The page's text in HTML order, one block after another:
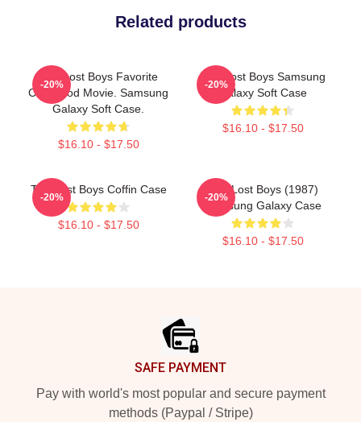
Related products
The Lost Boys Favorite
Childhood Movie. Samsung
Galaxy Soft Case.
$16.10 - $17.50
-20%
The Lost Boys Samsung
Galaxy Soft Case
$16.10 - $17.50
-20%
The Lost Boys Coffin Case
$16.10 - $17.50
-20%
The Lost Boys (1987)
Samsung Galaxy Case
$16.10 - $17.50
-20%
SAFE PAYMENT
Pay with world's most popular and secure payment
methods (Paypal / Stripe)